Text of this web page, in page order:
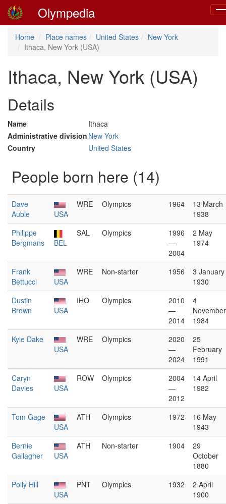
Olympedia
Home Place names United States
New York
Ithaca, New York (USA)
Ithaca, New York (USA)
Details
Name
Ithaca
Administrative division New York
Country
United States
People born here (14)
Dave
Auble
USA
WRE Olympics 1964
13 March
1938
Philippe
Bergmans
BEL
SAL Olympics
1996
—
2004
2 May
1974
Frank
Bettucci
USA
WRE Non-starter 1956
3 January
1930
Dustin
Brown
USA
IHO Olympics
2010
—
2014
4
November
1984
Kyle Dake
USA
WRE Olympics
2020
—
2024
25
February
1991
Caryn
Davies
USA
ROW Olympics
2004
—
2012
14 April
1982
Tom Gage
USA
ATH Olympics 1972
16 May
1943
Bernie
Gallagher
USA
ATH Non-starter 1904
29
October
1880
Polly Hill
USA
PNT Olympics 1932
2 April
1900